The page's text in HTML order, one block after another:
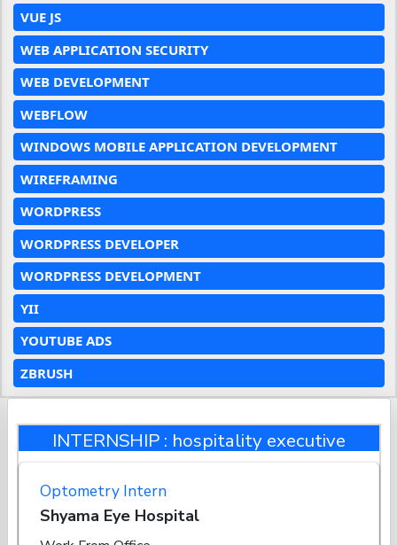
VUE JS
WEB APPLICATION SECURITY
WEB DEVELOPMENT
WEBFLOW
WINDOWS MOBILE APPLICATION DEVELOPMENT
WIREFRAMING
WORDPRESS
WORDPRESS DEVELOPER
WORDPRESS DEVELOPMENT
YII
YOUTUBE ADS
ZBRUSH
INTERNSHIP : hospitality executive
Optometry Intern
Shyama Eye Hospital